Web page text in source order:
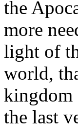
the
more
light of
world,
kingdom
the last